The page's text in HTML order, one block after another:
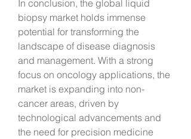
In conclusion, the global liquid
biopsy market holds immense
potential for transforming the
landscape of disease diagnosis
and management. With a strong
focus on oncology applications, the
market is expanding into non-
cancer areas, driven by
technological advancements and
the need for precision medicine